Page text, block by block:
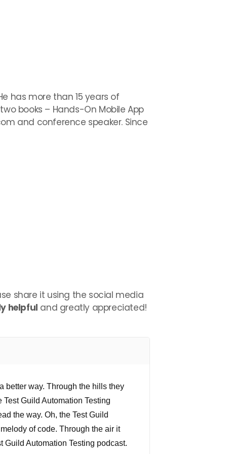
has more than 15 years of
books – Hands-On Mobile App
and conference speaker. Since
share it using the social media
helpful and greatly appreciated!
better way. Through the hills they
Guild Automation Testing
the way. Oh, the Test Guild
of code. Through the air it
Guild Automation Testing podcast.